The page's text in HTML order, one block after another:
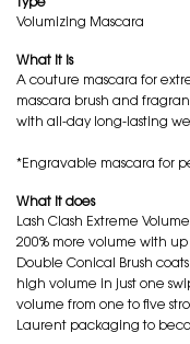
Type
Volumizing Mascara
What it is
A couture mascara for
mascara brush and
with all-day long-lasting
*Engravable mascara for
What it does
Lash Clash Extreme
200% more volume with
Double Conical Brush
high volume in just one
volume from one to five
Laurent packaging to